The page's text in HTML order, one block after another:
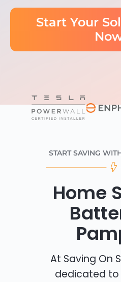
Start Your
START SAVING
Home
At Saving On
dedicated to